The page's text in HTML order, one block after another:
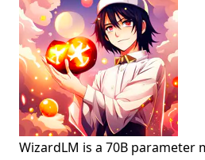
WizardLM is a 70B parameter